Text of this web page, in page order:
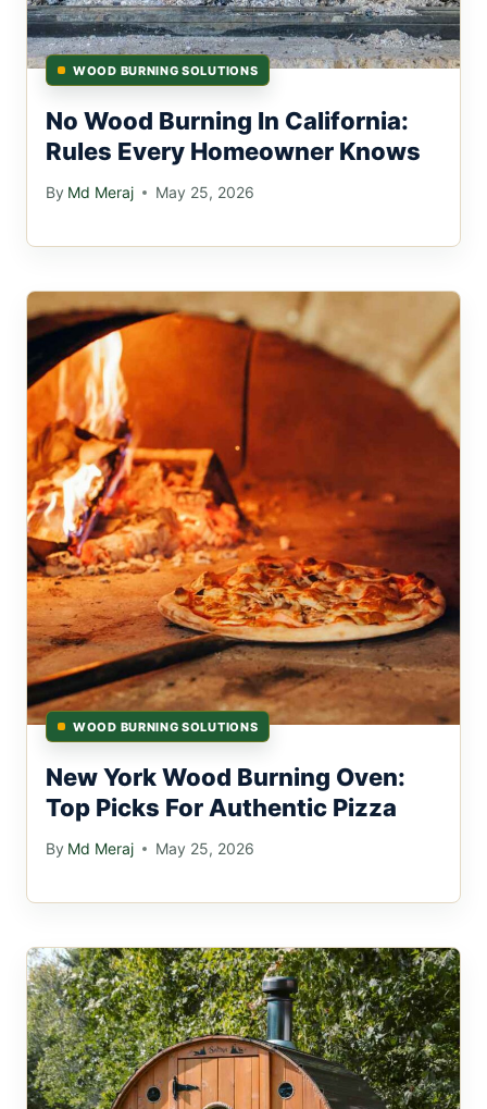
WOOD BURNING SOLUTIONS
No Wood Burning In California:
Rules Every Homeowner Knows
By Md Meraj May 25, 2026
WOOD BURNING SOLUTIONS
New York Wood Burning Oven:
Top Picks For Authentic Pizza
By Md Meraj May 25, 2026